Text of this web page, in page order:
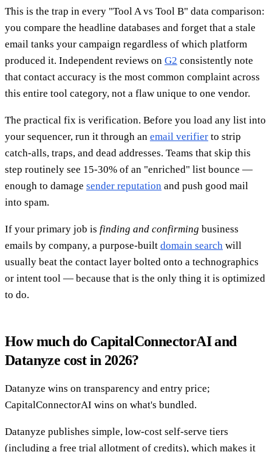
This is the trap in every "Tool A vs Tool B" data comparison:
you compare the headline databases and forget that a stale
email tanks your campaign regardless of which platform
produced it. Independent reviews on G2 consistently note
that contact accuracy is the most common complaint across
this entire tool category, not a flaw unique to one vendor.
The practical fix is verification. Before you load any list into
your sequencer, run it through an email verifier to strip
catch-alls, traps, and dead addresses. Teams that skip this
step routinely see 15-30% of an "enriched" list bounce —
enough to damage sender reputation and push good mail
into spam.
If your primary job is finding and confirming business
emails by company, a purpose-built domain search will
usually beat the contact layer bolted onto a technographics
or intent tool — because that is the only thing it is optimized
to do.
How much do CapitalConnectorAI and
Datanyze cost in 2026?
Datanyze wins on transparency and entry price;
CapitalConnectorAI wins on what's bundled.
Datanyze publishes simple, low-cost self-serve tiers
(including a free trial allotment of credits), which makes it